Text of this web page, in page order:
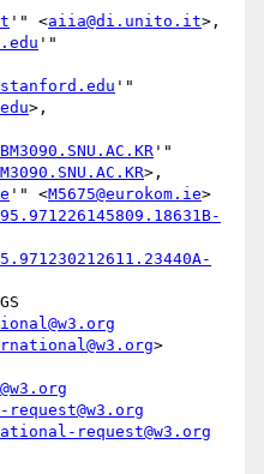
'" <aiia@di.unito.it>,
'"
'"
>,
'"
>,
'" <M5675@eurokom.ie>
>
request@w3.org